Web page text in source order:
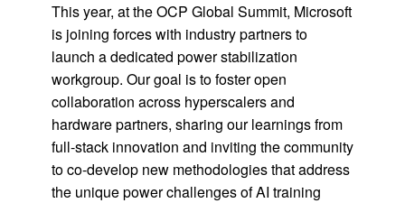
This year, at the OCP Global Summit, Microsoft
is joining forces with industry partners to
launch a dedicated power stabilization
workgroup. Our goal is to foster open
collaboration across hyperscalers and
hardware partners, sharing our learnings from
full-stack innovation and inviting the community
to co-develop new methodologies that address
the unique power challenges of AI training